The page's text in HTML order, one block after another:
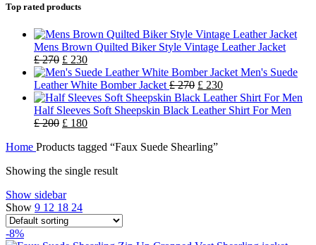
Top rated products
Mens Brown Quilted Biker Style Vintage Leather Jacket
£270 £ 230
Men's Suede
Leather White Bomber Jacket £270 £ 230
Half Sleeves Soft Sheepskin Black Leather Shirt For Men
£200 £ 180
Home Products tagged “Faux Suede Shearling”
Showing the single result
Show sidebar
Show 9 12 18 24
-8%